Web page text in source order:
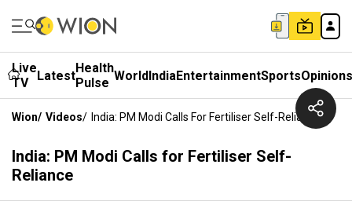
Live
TV
LatestHealth
Pulse WorldIndiaEntertainmentSportsOpinions
Wion/ Videos/ India: PM Modi Calls For Fertiliser Self-Reliance
India: PM Modi Calls for Fertiliser Self-
Reliance